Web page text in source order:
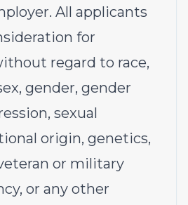
All applicants
for
regard to race,
gender, gender
sexual
origin, genetics,
or military
or any other